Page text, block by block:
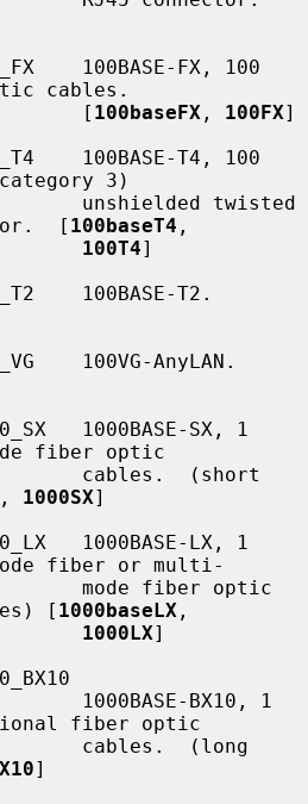
cables.
                         [
100baseFX , 100FX]
3)
[ 100baseT4 ,
100T4]
fiber optic
, 1000SX]
fiber or multi-
[ 1000baseLX ,
1000LX]
fiber optic
]